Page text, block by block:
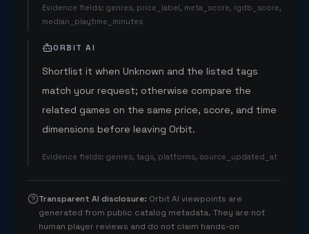
Evidence fields: genres, price_label, meta_score, igdb_score,
median_playtime_minutes
ORBIT AI
Shortlist it when Unknown and the listed tags
match your request; otherwise compare the
related games on the same price, score, and time
dimensions before leaving Orbit.
Evidence fields: genres, tags, platforms, source_updated_at
Transparent AI disclosure: Orbit AI viewpoints are
generated from public catalog metadata. They are not
human player reviews and do not claim hands-on